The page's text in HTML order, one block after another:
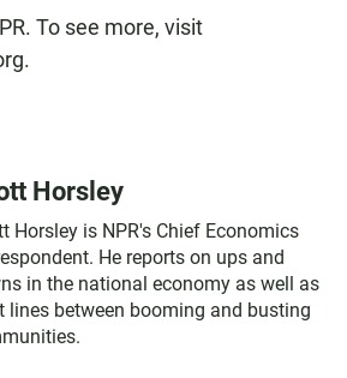
To see more, visit
Horsley
Horsley is NPR's Chief Economics
He reports on ups and
in the national economy as well as
lines between booming and busting